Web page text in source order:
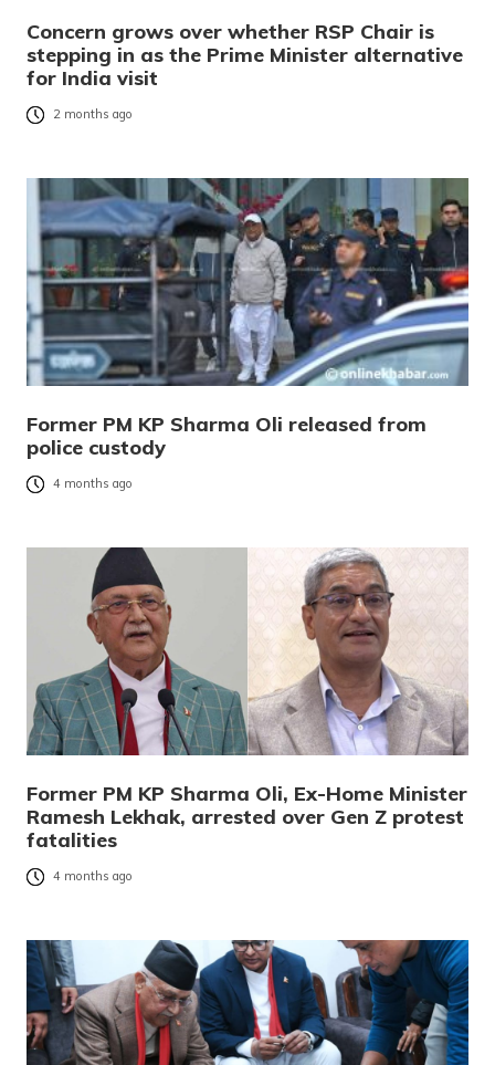
Concern grows over whether RSP Chair is
stepping in as the Prime Minister alternative
for India visit
2 months ago
Former PM KP Sharma Oli released from
police custody
4 months ago
Former PM KP Sharma Oli, Ex-Home Minister
Ramesh Lekhak, arrested over Gen Z protest
fatalities
4 months ago